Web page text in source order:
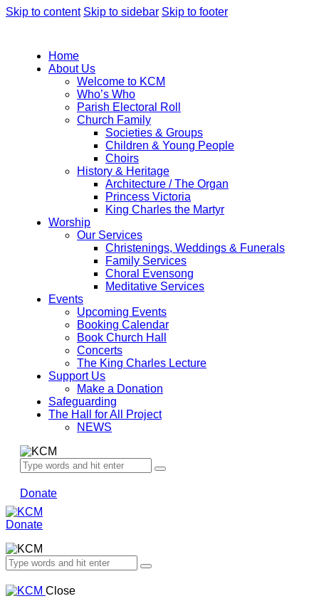
Skip to content Skip to sidebar Skip to footer
Home
About Us
Welcome to KCM
Who’s Who
Parish Electoral Roll
Church Family
Societies & Groups
Children & Young People
Choirs
History & Heritage
Architecture / The Organ
Princess Victoria
King Charles the Martyr
Worship
Our Services
Christenings, Weddings & Funerals
Family Services
Choral Evensong
Meditative Services
Events
Upcoming Events
Booking Calendar
Book Church Hall
Concerts
The King Charles Lecture
Support Us
Make a Donation
Safeguarding
The Hall for All Project
NEWS
Donate
Donate
Close